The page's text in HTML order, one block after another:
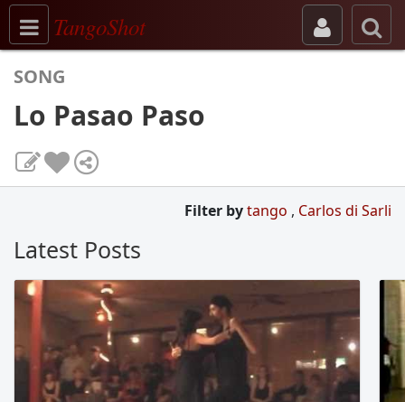
Toggle navigation
TangoShot
SONG
Lo Pasao Paso
Filter bytango , Carlos di Sarli
Latest Posts